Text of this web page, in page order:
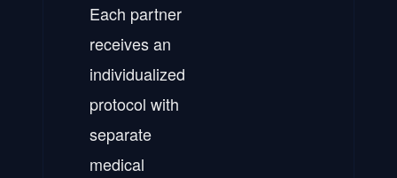
Each partner
receives an
individualized
protocol with
separate
medical